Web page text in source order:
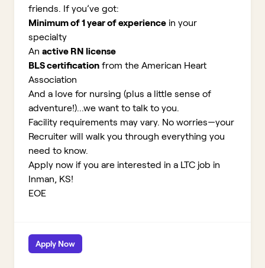
friends. If you’ve got:
Minimum of 1 year of experience in your
specialty
An active RN license
BLS certification from the American Heart
Association
And a love for nursing (plus a little sense of
adventure!)...we want to talk to you.
Facility requirements may vary. No worries—your
Recruiter will walk you through everything you
need to know.
Apply now if you are interested in a LTC job in
Inman, KS!
EOE
Apply Now